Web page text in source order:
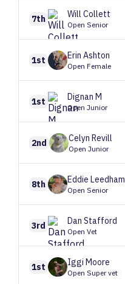
7th Will Collett
Open Senior
1st Erin Ashton
Open Female
1st Dignan M
Open Junior
2nd Celyn Revill
Open Junior
8th Eddie Leedham
Open Senior
3rd Dan Stafford
Open Vet
1st Iggi Moore
Open Super vet